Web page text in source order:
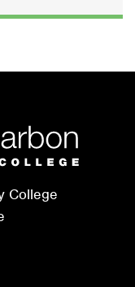
College